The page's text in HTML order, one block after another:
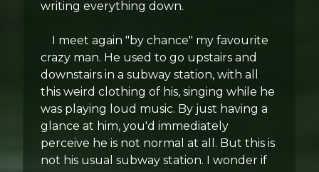
writing everything down.
I meet again "by chance" my favourite
crazy man. He used to go upstairs and
downstairs in a subway station, with all
this weird clothing of his, singing while he
was playing loud music. By just having a
glance at him, you'd immediately
perceive he is not normal at all. But this is
not his usual subway station. I wonder if